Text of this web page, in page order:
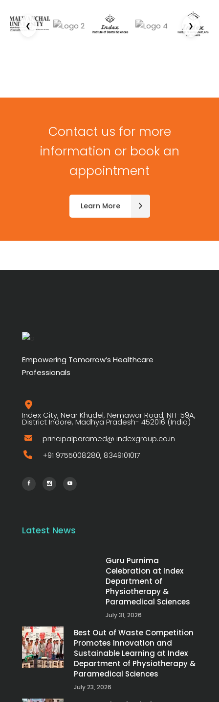
❮ ❯
Contact us for more
information or book an
appointment
Learn More
Empowering Tomorrow’s Healthcare
Professionals
Index City, Near Khudel, Nemawar Road, NH-59A,
District Indore, Madhya Pradesh- 452016 (India)
principalparamed@ indexgroup.co.in
+91 9755008280, 8349101017
Latest News
Guru Purnima
Celebration at Index
Department of
Physiotherapy &
Paramedical Sciences
July 31, 2026
Best Out of Waste Competition
Promotes Innovation and
Sustainable Learning at Index
Department of Physiotherapy &
Paramedical Sciences
July 23, 2026